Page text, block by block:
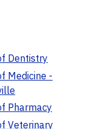
Dentistry
Medicine -
Pharmacy
Veterinary